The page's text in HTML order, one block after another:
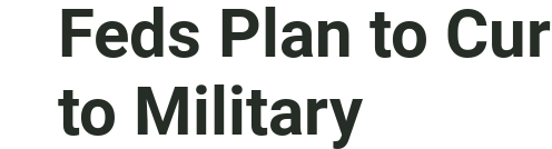
Feds Plan to
to Military